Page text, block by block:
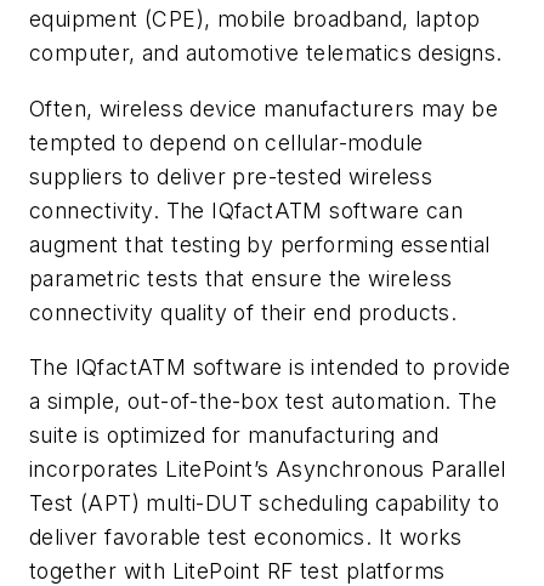
equipment (CPE), mobile broadband, laptop
computer, and automotive telematics designs.
Often, wireless device manufacturers may be
tempted to depend on cellular-module
suppliers to deliver pre-tested wireless
connectivity. The IQfactATM software can
augment that testing by performing essential
parametric tests that ensure the wireless
connectivity quality of their end products.
The IQfactATM software is intended to provide
a simple, out-of-the-box test automation. The
suite is optimized for manufacturing and
incorporates LitePoint’s Asynchronous Parallel
Test (APT) multi-DUT scheduling capability to
deliver favorable test economics. It works
together with LitePoint RF test platforms